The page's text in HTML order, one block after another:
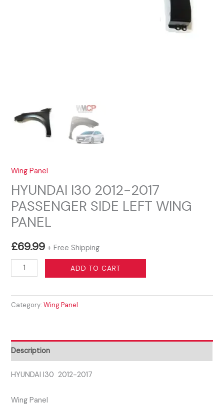
Wing Panel
HYUNDAI I30 2012-2017
PASSENGER SIDE LEFT WING
PANEL
£69.99 + Free Shipping
HYUNDAI
I30
2017
LEFT
WING
PANEL
ADD TO CART
Category:Wing Panel
Description
HYUNDAI I30 2012-2017
Wing Panel